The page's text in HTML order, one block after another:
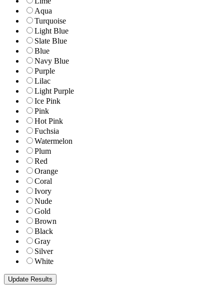
Aqua
Turquoise
Light Blue
Slate Blue
Blue
Navy Blue
Purple
Lilac
Light Purple
Ice Pink
Pink
Hot Pink
Fuchsia
Watermelon
Plum
Red
Orange
Coral
Ivory
Nude
Gold
Brown
Black
Gray
Silver
White